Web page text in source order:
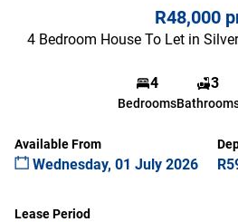
R48,000
4 Bedroom House To Let in
4
Bedrooms
3
Available From
Wednesday, 01 July 2026
Lease Period